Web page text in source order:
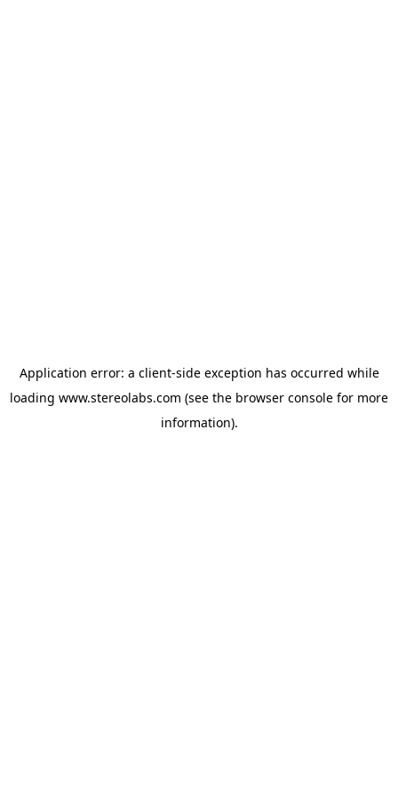
Application error: a client-side exception has occurred while
loading www.stereolabs.com (see the browser console for more
information).